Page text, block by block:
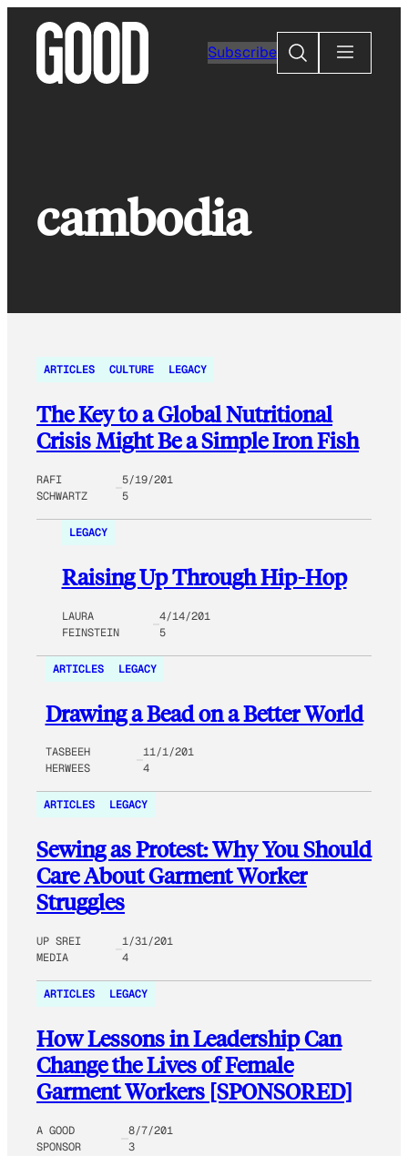
content
Subscribe
Search
cambodia
ARTICLES CULTURE LEGACY
The Key to a Global Nutritional
Crisis Might Be a Simple Iron Fish
RAFI
SCHWARTZ
5/19/201
5
LEGACY
Raising Up Through Hip-Hop
LAURA
FEINSTEIN
4/14/201
5
ARTICLES LEGACY
Drawing a Bead on a Better World
TASBEEH
HERWEES
11/1/201
4
ARTICLES LEGACY
Sewing as Protest: Why You Should
Care About Garment Worker
Struggles
UP SREI
MEDIA
1/31/201
4
ARTICLES LEGACY
How Lessons in Leadership Can
Change the Lives of Female
Garment Workers [SPONSORED]
A GOOD
SPONSOR
8/7/201
3